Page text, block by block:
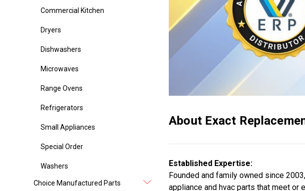
Commercial Kitchen
Dryers
Dishwashers
Microwaves
Range Ovens
Refrigerators
Small Appliances
Special Order
Washers
Choice Manufactured Parts
About Exact
Established Expertise:
Founded and family owned since
appliance and hvac parts that meet or